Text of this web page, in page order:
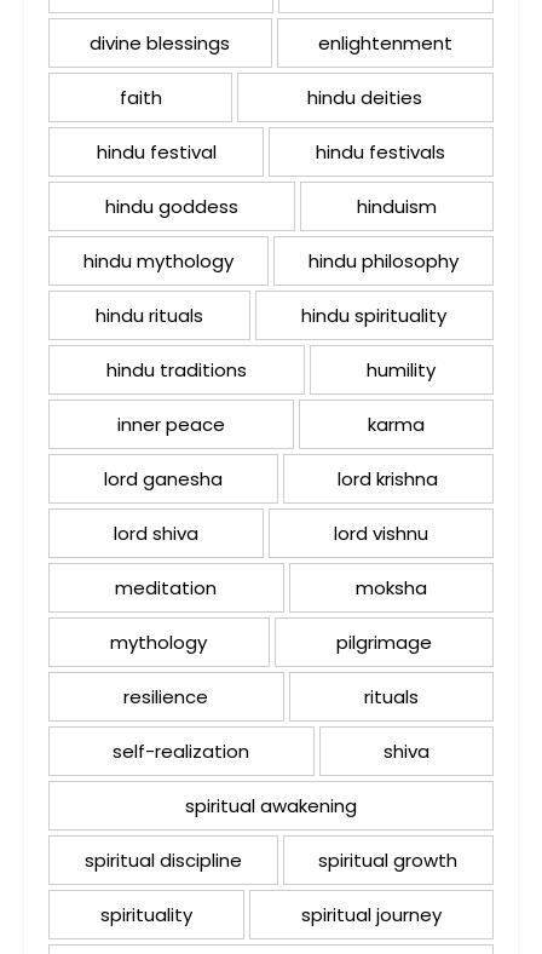
divine blessings enlightenment
faith hindu deities
hindu festival hindu festivals
hindu goddess hinduism
hindu mythology hindu philosophy
hindu rituals hindu spirituality
hindu traditions humility
inner peace karma
lord ganesha lord krishna
lord shiva lord vishnu
meditation moksha
mythology pilgrimage
resilience rituals
self-realization shiva
spiritual awakening
spiritual discipline spiritual growth
spirituality spiritual journey